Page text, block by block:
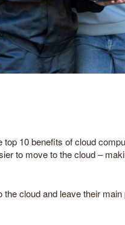
10 benefits of cloud
to move to the cloud –
cloud and leave their